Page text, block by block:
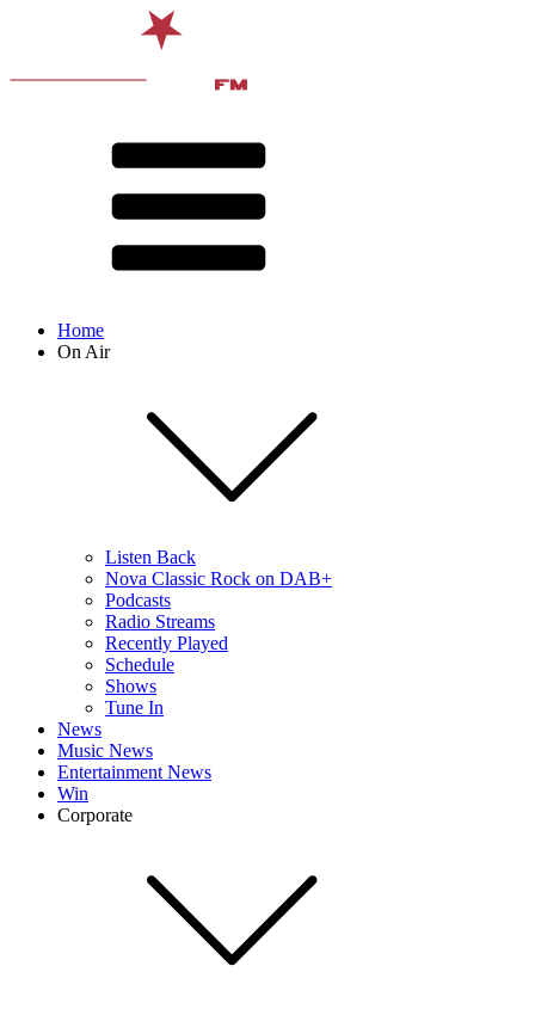
Home
On Air
Listen Back
Nova Classic Rock on DAB+
Podcasts
Radio Streams
Recently Played
Schedule
Shows
Tune In
News
Music News
Entertainment News
Win
Corporate